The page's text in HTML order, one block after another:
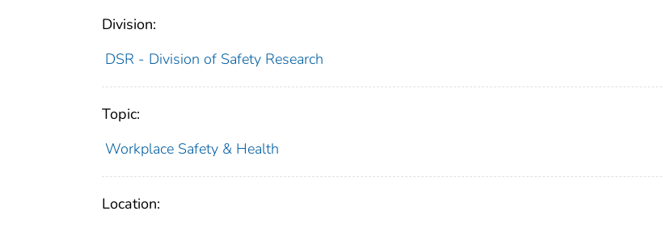
Division:
DSR - Division of Safety Research
Topic:
Workplace Safety & Health
Location: